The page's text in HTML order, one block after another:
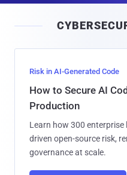
Risk in AI-Generated Code
How to Secure AI
Production
Learn how 300 enterprise
driven open-source risk,
governance at scale.